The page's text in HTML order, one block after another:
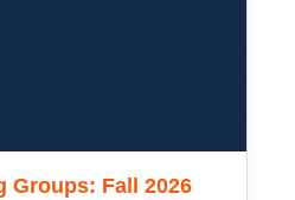
Groups: Fall 2026